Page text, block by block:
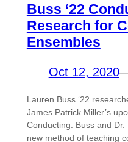
Buss ‘22
Research for
Ensembles
Oct 12, 2020
Lauren Buss ‘22
James Patrick Miller’s
Conducting. Buss and
new method of teaching